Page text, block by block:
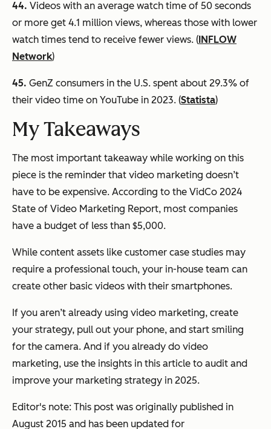
44. Videos with an average watch time of 50 seconds
or more get 4.1 million views, whereas those with lower
watch times tend to receive fewer views. (INFLOW
Network)
45. GenZ consumers in the U.S. spent about 29.3% of
their video time on YouTube in 2023. (Statista)
My Takeaways
The most important takeaway while working on this
piece is the reminder that video marketing doesn’t
have to be expensive. According to the VidCo 2024
State of Video Marketing Report, most companies
have a budget of less than $5,000.
While content assets like customer case studies may
require a professional touch, your in-house team can
create other basic videos with their smartphones.
If you aren’t already using video marketing, create
your strategy, pull out your phone, and start smiling
for the camera. And if you already do video
marketing, use the insights in this article to audit and
improve your marketing strategy in 2025.
Editor's note: This post was originally published in
August 2015 and has been updated for